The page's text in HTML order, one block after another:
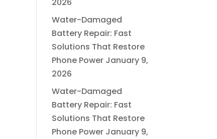
Water-Damaged
Battery Repair: Fast
Solutions That Restore
Phone Power January 9,
2026
Water-Damaged
Battery Repair: Fast
Solutions That Restore
Phone Power January 9,